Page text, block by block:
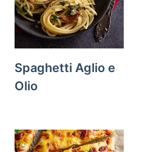
Spaghetti Aglio e
Olio